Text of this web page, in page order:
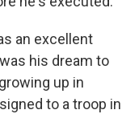
an excellent
his dream to
up in
to a troop in